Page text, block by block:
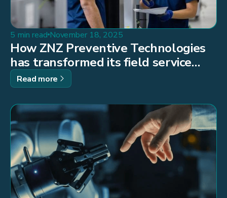
5 min read November 18, 2025
How ZNZ Preventive Technologies
has transformed its field service
operations through digitalisation
Read more